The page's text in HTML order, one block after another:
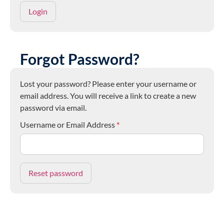
Forgot Password?
Lost your password? Please enter your username or
email address. You will receive a link to create a new
password via email.
Username or Email Address *